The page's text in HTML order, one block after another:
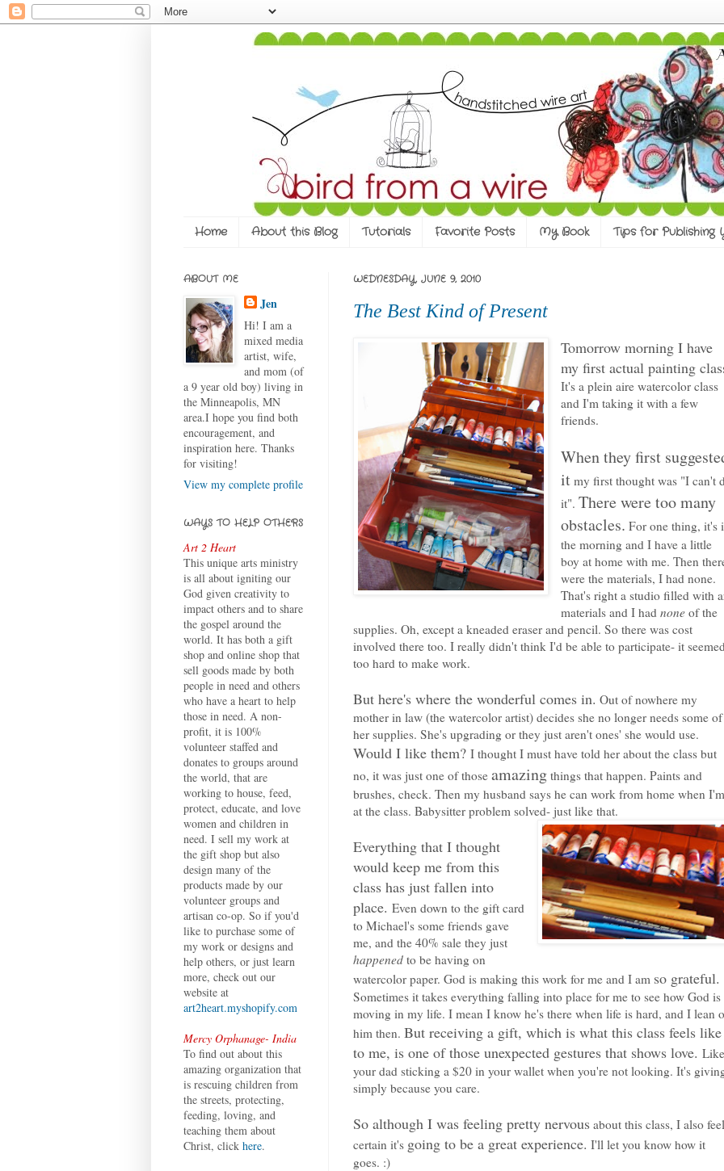
Home About this Blog Tutorials Favorite Posts My Book Tips for Publishing
WEDNESDAY, JUNE 9, 2010
The Best Kind of Present
Tomorrow morning I have
my first actual painting
It's a plein aire watercolor class
and I'm taking it with a few
friends.
When they first
it my first thought was "I can't
it".There were too many
obstacles. For one thing, it's
the morning and I have a little
boy at home with me. Then
were the materials, I had none.
That's right a studio filled with
materials and I hadnone of the
supplies. Oh, except a kneaded eraser and pencil. So there was cost
involved there too. I really didn't think I'd be able to participate- it seemed
too hard to make work.
But here's where the wonderful comes in. Out of nowhere my
mother in law (the watercolor artist) decides she no longer needs some of
her supplies. She's upgrading or they just aren't ones' she would use.
Would I like them? I thought I must have told her about the class but
no, it was just one of those amazing things that happen. Paints and
brushes, check. Then my husband says he can work from home when I'm
at the class. Babysitter problem solved- just like that.
Everything that I thought
would keep me from this
class has just fallen into
place. Even down to the gift card
to Michael's some friends gave
me, and the 40% sale they just
happened to be having on
watercolor paper. God is making this work for me and I am so grateful.
Sometimes it takes everything falling into place for me to see how God is
moving in my life. I mean I know he's there when life is hard, and I lean
him then. But receiving a gift, which is what this class feels like
to me, is one of those unexpected gestures that shows love. Like
your dad sticking a $20 in your wallet when you're not looking. It's
simply because you care.
So although I was feeling pretty nervous about this class, I also feel
certain it's going to be a great experience. I'll let you know how it
goes. :)
ABOUT ME
Jen
Hi! I am a
mixed media
artist, wife,
and mom (of
a 9 year old boy) living in
the Minneapolis, MN
area.I hope you find both
encouragement, and
inspiration here. Thanks
for visiting!
View my complete profile
WAYS TO HELP OTHERS
Art 2 Heart
This unique arts ministry
is all about igniting our
God given creativity to
impact others and to share
the gospel around the
world. It has both a gift
shop and online shop that
sell goods made by both
people in need and others
who have a heart to help
those in need. A non-
profit, it is 100%
volunteer staffed and
donates to groups around
the world, that are
working to house, feed,
protect, educate, and love
women and children in
need. I sell my work at
the gift shop but also
design many of the
products made by our
volunteer groups and
artisan co-op. So if you'd
like to purchase some of
my work or designs and
help others, or just learn
more, check out our
website at
art2heart.myshopify.com
Mercy Orphanage- India
To find out about this
amazing organization that
is rescuing children from
the streets, protecting,
feeding, loving, and
teaching them about
Christ, click here.